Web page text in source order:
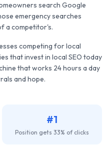
search Google
emergency searches
a competitor's.
competing for local
that invest in local SEO today
that works 24 hours a day
and hope.
#1
Position gets 33% of clicks